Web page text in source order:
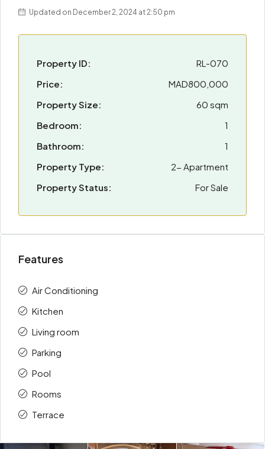
Updated on December 2, 2024 at 2:50 pm
Property ID:
RL-070
Price:
MAD800,000
Property Size:
60 sqm
Bedroom:
1
Bathroom:
1
Property Type:
2- Apartment
Property Status:
For Sale
Features
Air Conditioning
Kitchen
Living room
Parking
Pool
Rooms
Terrace